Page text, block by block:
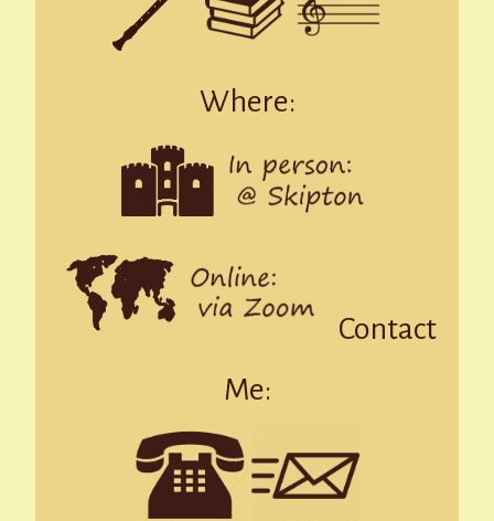
Where:
Contact
Me: